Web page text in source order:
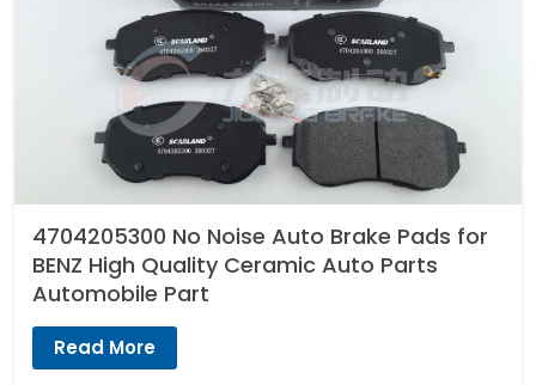
4704205300 No Noise Auto Brake Pads for
BENZ High Quality Ceramic Auto Parts
Automobile Part
Read More